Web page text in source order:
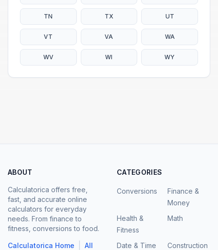
TN TX UT
VT VA WA
WV WI WY
ABOUT
Calculatorica offers free,
fast, and accurate online
calculators for everyday
needs. From finance to
fitness, conversions to food.
Calculatorica Home
All
CATEGORIES
Conversions
Finance &
Money
Health &
Fitness
Math
Date & Time
Construction